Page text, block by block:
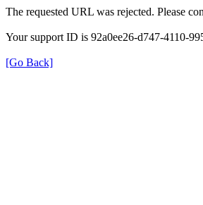
The requested URL was rejected. Please
Your support ID is 92a0ee26-d747-4110-
[Go Back]